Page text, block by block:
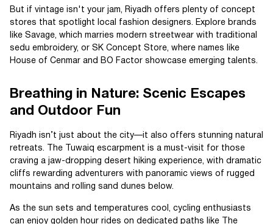
But if vintage isn't your jam, Riyadh offers plenty of concept
stores that spotlight local fashion designers. Explore brands
like Savage, which marries modern streetwear with traditional
sedu embroidery, or SK Concept Store, where names like
House of Cenmar and BO Factor showcase emerging talents.
Breathing in Nature: Scenic Escapes
and Outdoor Fun
Riyadh isn’t just about the city—it also offers stunning natural
retreats. The Tuwaiq escarpment is a must-visit for those
craving a jaw-dropping desert hiking experience, with dramatic
cliffs rewarding adventurers with panoramic views of rugged
mountains and rolling sand dunes below.
As the sun sets and temperatures cool, cycling enthusiasts
can enjoy golden hour rides on dedicated paths like The